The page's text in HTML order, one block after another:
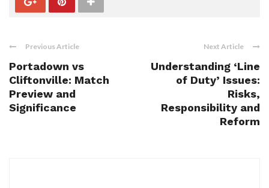
Previous Article
Portadown vs
Cliftonville: Match
Preview and
Significance
Next Article
Understanding ‘Line
of Duty’ Issues:
Risks,
Responsibility and
Reform